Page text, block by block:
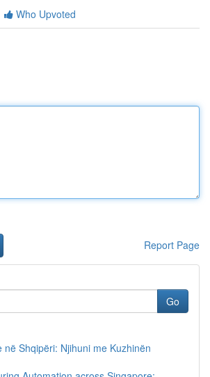
Who Upvoted
Report Page
Go
në Shqipëri: Njihuni me Kuzhinën